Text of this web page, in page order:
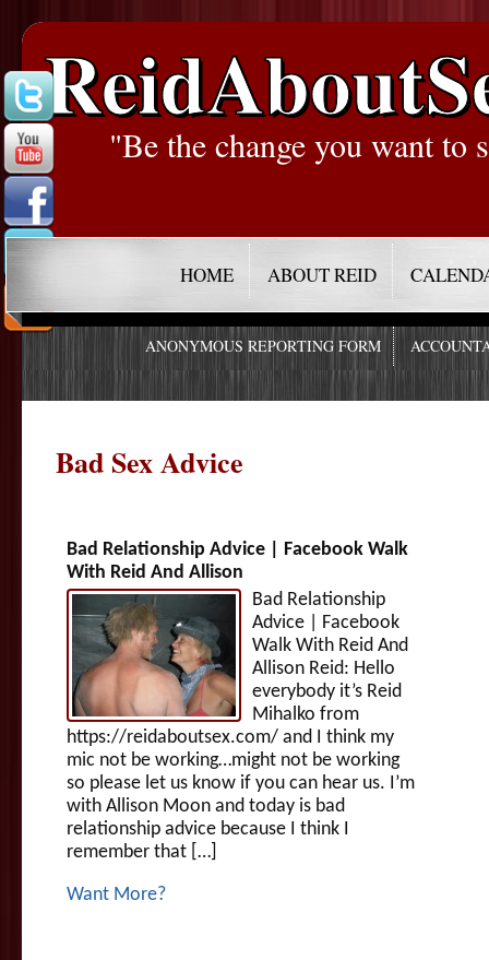
"Be the change you want to
HOME ABOUT REID
ANONYMOUS REPORTING FORM
Bad Sex Advice
Bad Relationship Advice | Facebook Walk
With Reid And Allison
Bad Relationship
Advice | Facebook
Walk With Reid And
Allison Reid: Hello
everybody it’s Reid
Mihalko from
https://reidaboutsex.com/ and I think my
mic not be working…might not be working
so please let us know if you can hear us. I’m
with Allison Moon and today is bad
relationship advice because I think I
remember that […]
Want More?